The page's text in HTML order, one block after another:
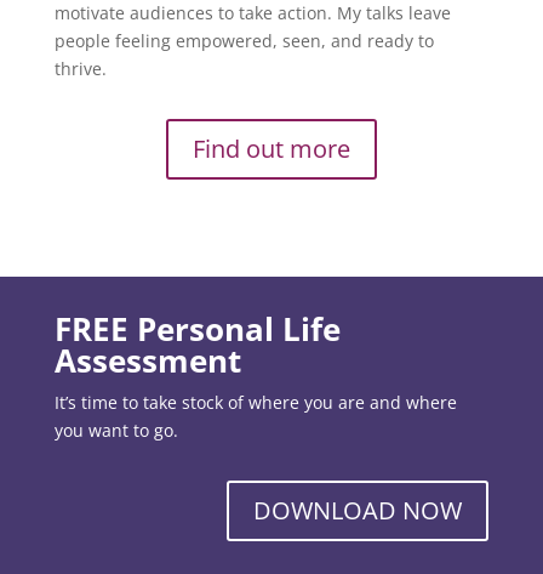
motivate audiences to take action. My talks leave
people feeling empowered, seen, and ready to
thrive.
Find out more
FREE Personal Life
Assessment
It’s time to take stock of where you are and where
you want to go.
DOWNLOAD NOW